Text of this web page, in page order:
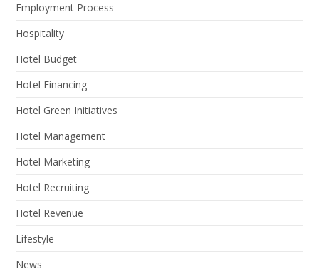
Employment Process
Hospitality
Hotel Budget
Hotel Financing
Hotel Green Initiatives
Hotel Management
Hotel Marketing
Hotel Recruiting
Hotel Revenue
Lifestyle
News